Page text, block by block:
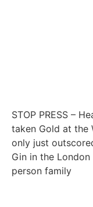
STOP PRESS –
taken Gold at the
only just
Gin in the
person family